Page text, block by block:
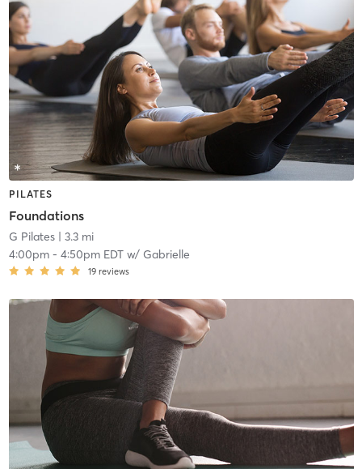
PILATES
Foundations
G Pilates| 3.3 mi
4:00pm- 4:50pm EDTw/ Gabrielle
19 reviews